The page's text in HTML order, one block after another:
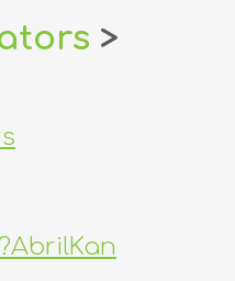
>